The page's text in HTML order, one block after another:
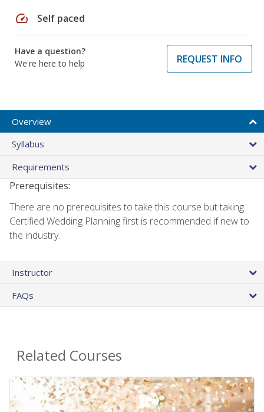
speed Self paced
Have a question?
We're here to help
REQUEST INFO
Overview
Syllabus
Requirements
Prerequisites:
There are no prerequisites to take this course but taking
Certified Wedding Planning first is recommended if new to
the industry.
Instructor
FAQs
Related Courses